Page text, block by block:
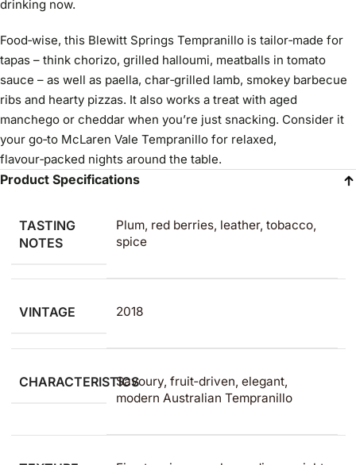
drinking now.
Food‑wise, this Blewitt Springs Tempranillo is tailor‑made for
tapas – think chorizo, grilled halloumi, meatballs in tomato
sauce – as well as paella, char‑grilled lamb, smokey barbecue
ribs and hearty pizzas. It also works a treat with aged
manchego or cheddar when you’re just snacking. Consider it
your go‑to McLaren Vale Tempranillo for relaxed,
flavour‑packed nights around the table.
Product Specifications
TASTING
NOTES
Plum, red berries, leather, tobacco,
spice
VINTAGE 2018
CHARACTERISTICSSavoury, fruit‑driven, elegant,
modern Australian Tempranillo